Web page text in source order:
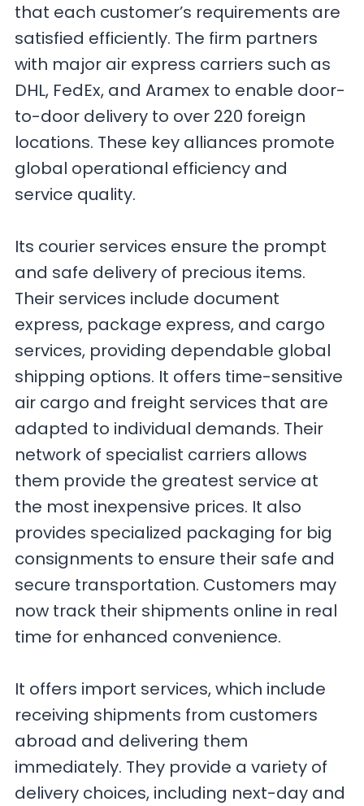
that each customer’s requirements are
satisfied efficiently. The firm partners
with major air express carriers such as
DHL, FedEx, and Aramex to enable door-
to-door delivery to over 220 foreign
locations. These key alliances promote
global operational efficiency and
service quality.
Its courier services ensure the prompt
and safe delivery of precious items.
Their services include document
express, package express, and cargo
services, providing dependable global
shipping options. It offers time-sensitive
air cargo and freight services that are
adapted to individual demands. Their
network of specialist carriers allows
them provide the greatest service at
the most inexpensive prices. It also
provides specialized packaging for big
consignments to ensure their safe and
secure transportation. Customers may
now track their shipments online in real
time for enhanced convenience.
It offers import services, which include
receiving shipments from customers
abroad and delivering them
immediately. They provide a variety of
delivery choices, including next-day and